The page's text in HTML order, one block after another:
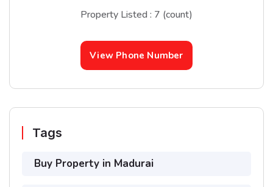
Property Listed : 7 (count)
View Phone Number
Tags
Buy Property in Madurai